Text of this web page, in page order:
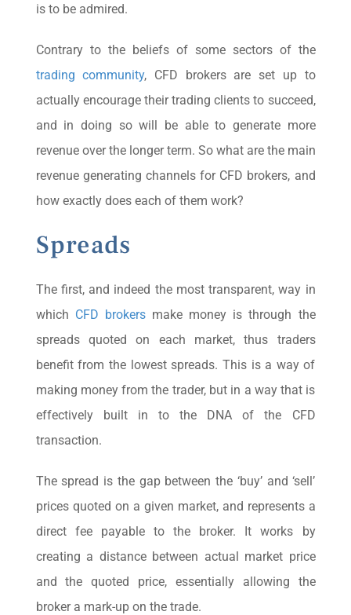
is to be admired.
Contrary to the beliefs of some sectors of the
trading community, CFD brokers are set up to
actually encourage their trading clients to succeed,
and in doing so will be able to generate more
revenue over the longer term. So what are the main
revenue generating channels for CFD brokers, and
how exactly does each of them work?
Spreads
The first, and indeed the most transparent, way in
which CFD brokersmake money is through the
spreads quoted on each market, thus traders
benefit from the lowest spreads. This is a way of
making money from the trader, but in a way that is
effectively built in to the DNA of the CFD
transaction.
The spread is the gap between the ‘buy’ and ‘sell’
prices quoted on a given market, and represents a
direct fee payable to the broker. It works by
creating a distance between actual market price
and the quoted price, essentially allowing the
broker a mark-up on the trade.